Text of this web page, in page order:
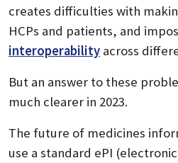
creates difficulties with
HCPs and patients, and
interoperability across
But an answer to these
much clearer in 2023.
The future of medicines
use a standard ePI